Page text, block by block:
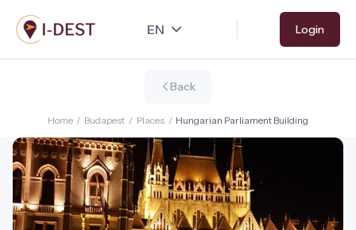
Skip
to
main
Login
Back
Home / Budapest / Places / Hungarian Parliament Building